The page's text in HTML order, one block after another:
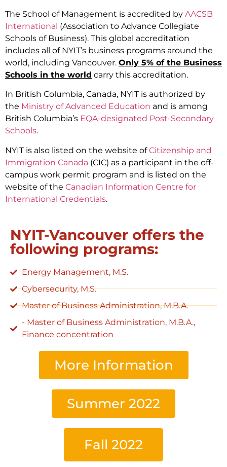
The School of Management is accredited by AACSB
International (Association to Advance Collegiate
Schools of Business). This global accreditation
includes all of NYIT’s business programs around the
world, including Vancouver. Only 5% of the Business
Schools in the world carry this accreditation.
In British Columbia, Canada, NYIT is authorized by
the Ministry of Advanced Education and is among
British Columbia’s EQA-designated Post-Secondary
Schools.
NYIT is also listed on the website ofCitizenship and
Immigration Canada (CIC) as a participant in the off-
campus work permit program and is listed on the
website of the Canadian Information Centre for
International Credentials.
NYIT-Vancouver offers the
following programs:
Energy Management, M.S.
Cybersecurity, M.S.
Master of Business Administration, M.B.A.
- Master of Business Administration, M.B.A.,
Finance concentration
More Information
Summer 2022
Fall 2022